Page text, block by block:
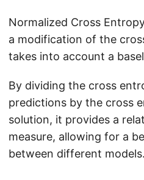
e
}
)
o
g
(
1
-
Normalized Cross
a modification of the
takes into account a
By dividing the cross
predictions by the cross
solution, it provides a
measure, allowing for a
between different models.